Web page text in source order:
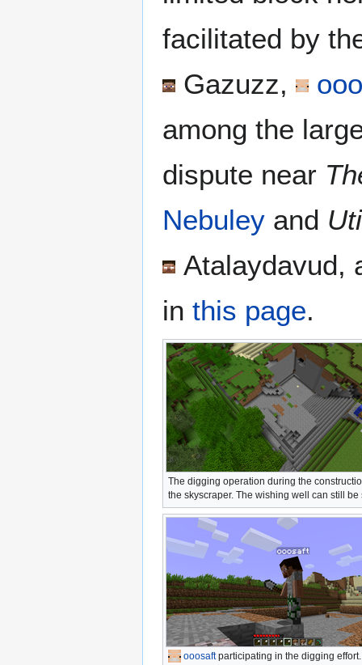
facilitated by
Gazuzz,
among the
dispute near
Nebuley and
Atalaydavud,
in this page.
The digging operation during the
the skyscraper. The wishing well can still be
ooosaftparticipating in the digging effort.